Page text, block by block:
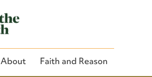
About Faith and Reason